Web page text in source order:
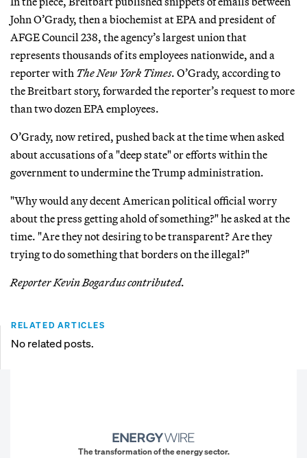
John O’Grady, then a biochemist at EPA and president of
AFGE Council 238, the agency’s largest union that
represents thousands of its employees nationwide, and a
reporter with The New York Times. O’Grady, according to
the Breitbart story, forwarded the reporter’s request to more
than two dozen EPA employees.
O’Grady, now retired, pushed back at the time when asked
about accusations of a "deep state" or efforts within the
government to undermine the Trump administration.
"Why would any decent American political official worry
about the press getting ahold of something?" he asked at the
time. "Are they not desiring to be transparent? Are they
trying to do something that borders on the illegal?"
Reporter Kevin Bogardus contributed.
RELATED ARTICLES
No related posts.
The transformation of the energy sector.